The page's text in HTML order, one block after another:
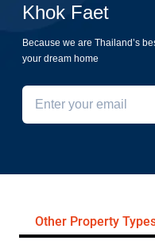
Khok Faet
Because we are Thailand’s
your dream home
Other Property